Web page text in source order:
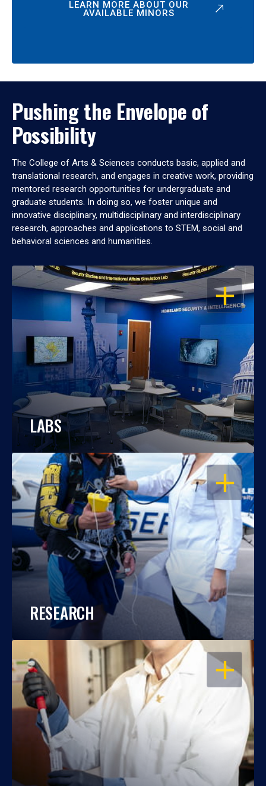
LEARN MORE ABOUT OUR
AVAILABLE MINORS
Pushing the Envelope of
Possibility
The College of Arts & Sciences conducts basic, applied and
translational research, and engages in creative work, providing
mentored research opportunities for undergraduate and
graduate students. In doing so, we foster unique and
innovative disciplinary, multidisciplinary and interdisciplinary
research, approaches and applications to STEM, social and
behavioral sciences and humanities.
OPEN
LABS
OPEN
RESEARCH
OPEN